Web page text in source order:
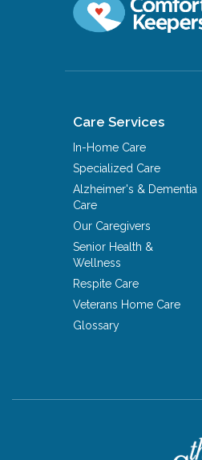
Care Services
In-Home Care
Specialized Care
Alzheimer's & Dementia
Care
Our Caregivers
Senior Health &
Wellness
Respite Care
Veterans Home Care
Glossary